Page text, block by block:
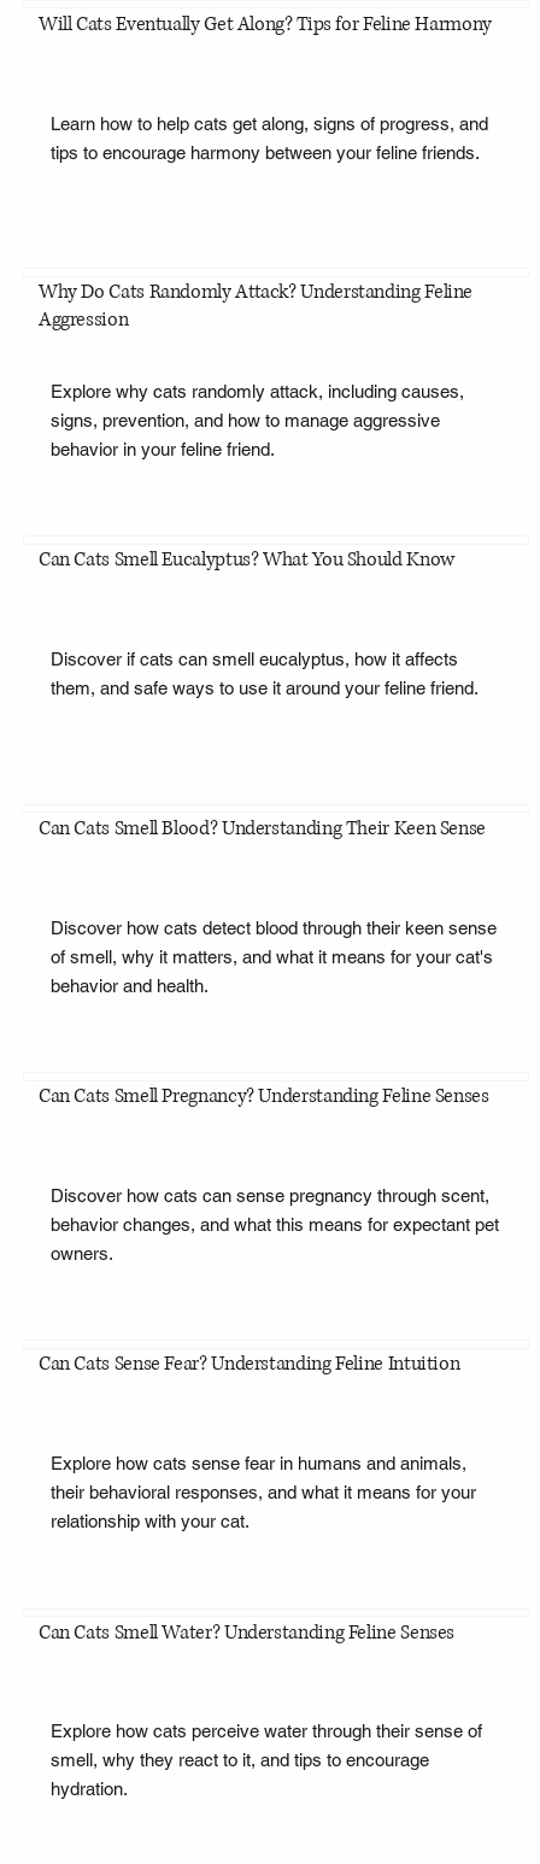
Will Cats Eventually Get Along? Tips for Feline Harmony
Learn how to help cats get along, signs of progress, and
tips to encourage harmony between your feline friends.
Why Do Cats Randomly Attack? Understanding Feline
Aggression
Explore why cats randomly attack, including causes,
signs, prevention, and how to manage aggressive
behavior in your feline friend.
Can Cats Smell Eucalyptus? What You Should Know
Discover if cats can smell eucalyptus, how it affects
them, and safe ways to use it around your feline friend.
Can Cats Smell Blood? Understanding Their Keen Sense
Discover how cats detect blood through their keen sense
of smell, why it matters, and what it means for your cat's
behavior and health.
Can Cats Smell Pregnancy? Understanding Feline Senses
Discover how cats can sense pregnancy through scent,
behavior changes, and what this means for expectant pet
owners.
Can Cats Sense Fear? Understanding Feline Intuition
Explore how cats sense fear in humans and animals,
their behavioral responses, and what it means for your
relationship with your cat.
Can Cats Smell Water? Understanding Feline Senses
Explore how cats perceive water through their sense of
smell, why they react to it, and tips to encourage
hydration.